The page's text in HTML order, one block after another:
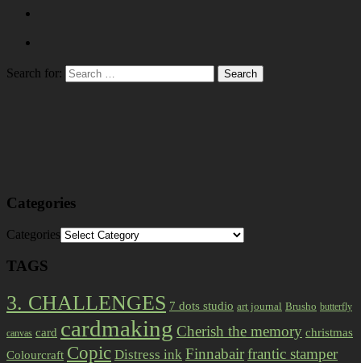
Search for:
Categories
Categories
TAGS
3. CHALLENGES 7 dots studio art journal Brusho butterfly
canvas card cardmaking Cherish the memory christmas
Colourcraft Copic Distress ink Finnabairfrantic stamper